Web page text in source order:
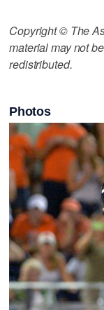
Copyright © The
material may not
redistributed.
Photos